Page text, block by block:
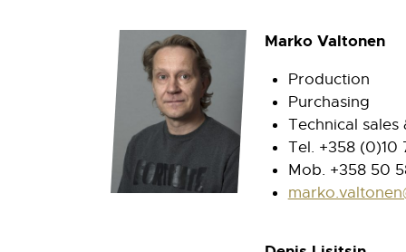
Marko Valtonen
Production
Purchasing
Technical sales
Tel. +358 (0)10
Mob. +358 50